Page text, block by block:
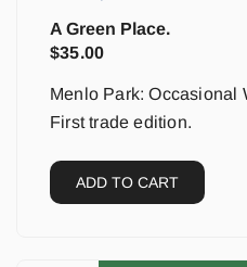
A Green Place.
$35.00
Menlo Park: Occasional
First trade edition.
ADD TO CART